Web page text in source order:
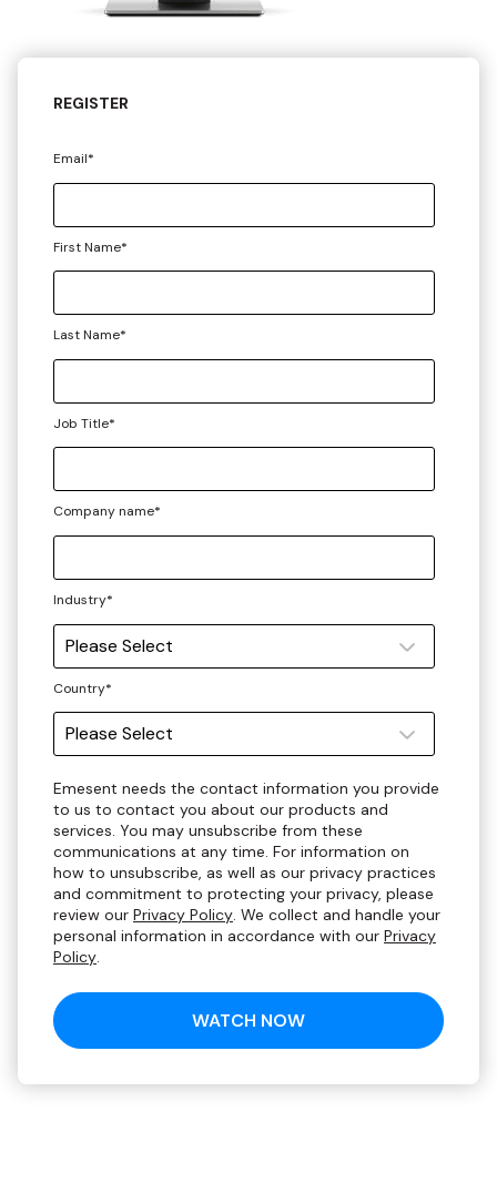
REGISTER
Email*
First Name*
Last Name*
Job Title*
Company name*
Industry*
Country*
Emesent needs the contact information you provide
to us to contact you about our products and
services. You may unsubscribe from these
communications at any time. For information on
how to unsubscribe, as well as our privacy practices
and commitment to protecting your privacy, please
review our Privacy Policy. We collect and handle your
personal information in accordance with our Privacy
Policy.